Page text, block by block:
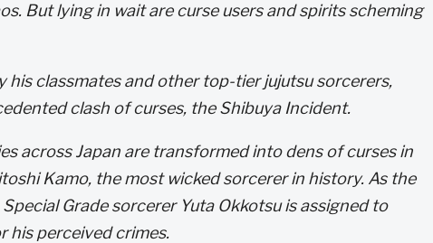
But lying in wait are curse users and spirits scheming
his classmates and other top-tier jujutsu sorcerers,
clash of curses, the Shibuya Incident.
across Japan are transformed into dens of curses in
Kamo, the most wicked sorcerer in history. As the
Grade sorcerer Yuta Okkotsu is assigned to
his perceived crimes.